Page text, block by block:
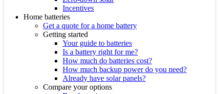
Incentives
Home batteries
Get a quote for a home battery
Getting started
Your guide to batteries
Is a battery right for me?
How much do batteries cost?
How much backup power do you need?
Already have solar panels?
Compare your options